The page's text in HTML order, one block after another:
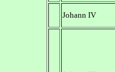
Johann IV